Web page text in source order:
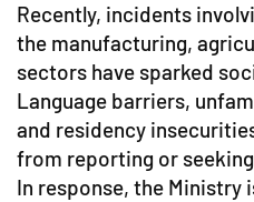
Recently, incidents
the manufacturing,
sectors have sparked
Language barriers,
and residency
from reporting or
In response, the Ministry